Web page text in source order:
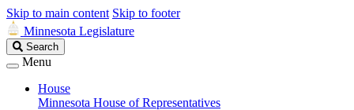
Skip to main content Skip to footer
Minnesota Legislature
Search
Legislature
Search
Menu
House
Minnesota House of Representatives